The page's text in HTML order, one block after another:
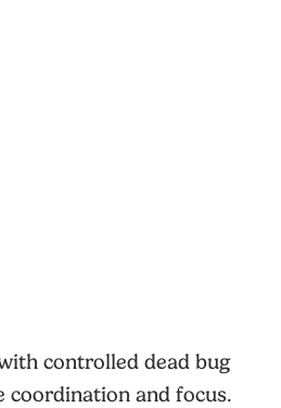
controlled dead bug
coordination and focus.